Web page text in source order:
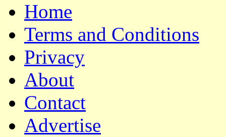
Home
Terms and Conditions
Privacy
About
Contact
Advertise